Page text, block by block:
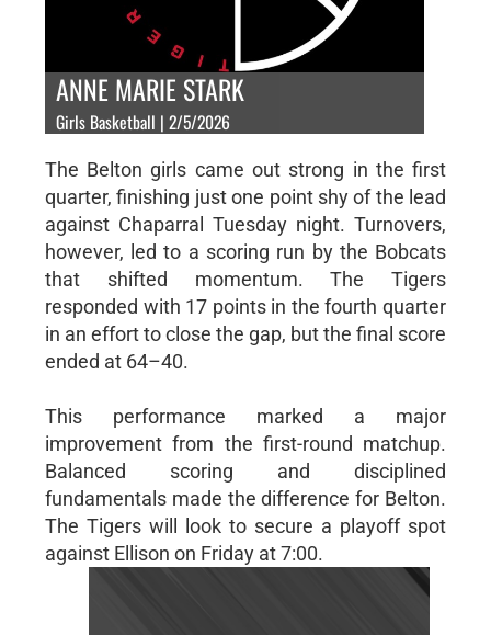
ANNE MARIE STARK
Girls Basketball | 2/5/2026
The Belton girls came out strong in the first
quarter, finishing just one point shy of the lead
against Chaparral Tuesday night. Turnovers,
however, led to a scoring run by the Bobcats
that shifted momentum. The Tigers
responded with 17 points in the fourth quarter
in an effort to close the gap, but the final score
ended at 64–40.
This performance marked a major
improvement from the first-round matchup.
Balanced scoring and disciplined
fundamentals made the difference for Belton.
The Tigers will look to secure a playoff spot
against Ellison on Friday at 7:00.